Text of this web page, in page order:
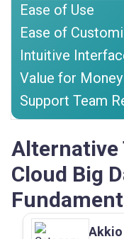
Ease of Use
Ease of
Intuitive
Value for Money
Support Team
Alternative
Cloud Big
Akkio